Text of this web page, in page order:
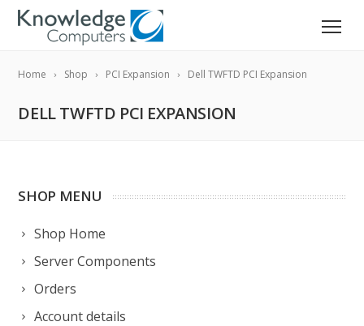
Home Shop PCI Expansion Dell TWFTD PCI Expansion
DELL TWFTD PCI EXPANSION
SHOP MENU
Shop Home
Server Components
Orders
Account details